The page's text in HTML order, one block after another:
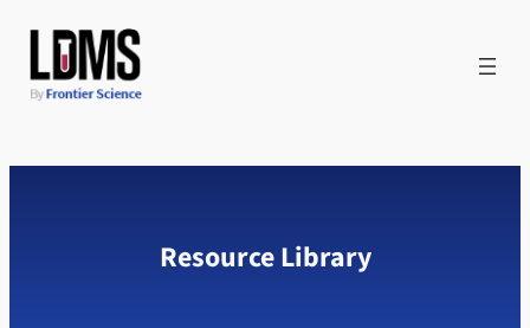
content
Resource Library